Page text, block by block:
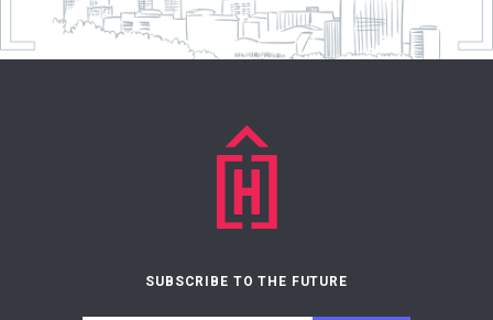
SUBSCRIBE TO THE FUTURE